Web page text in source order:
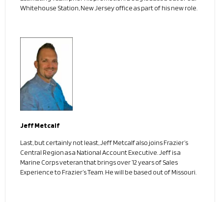
Whitehouse Station, New Jersey office as part of his new role.
Jeff Metcalf
Last, but certainly not least, Jeff Metcalf also joins Frazier’s
Central Region as a National Account Executive. Jeff is a
Marine Corps veteran that brings over 12 years of Sales
Experience to Frazier’s Team. He will be based out of Missouri.